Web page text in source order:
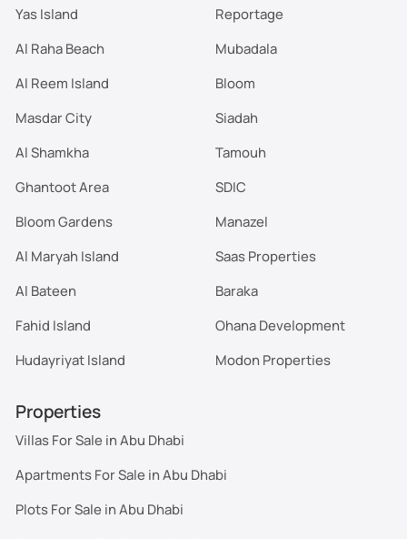
Yas Island
Al Raha Beach
Al Reem Island
Masdar City
Al Shamkha
Ghantoot Area
Bloom Gardens
Al Maryah Island
Al Bateen
Fahid Island
Hudayriyat Island
Reportage
Mubadala
Bloom
Siadah
Tamouh
SDIC
Manazel
Saas Properties
Baraka
Ohana Development
Modon Properties
Properties
Villas For Sale in Abu Dhabi
Apartments For Sale in Abu Dhabi
Plots For Sale in Abu Dhabi